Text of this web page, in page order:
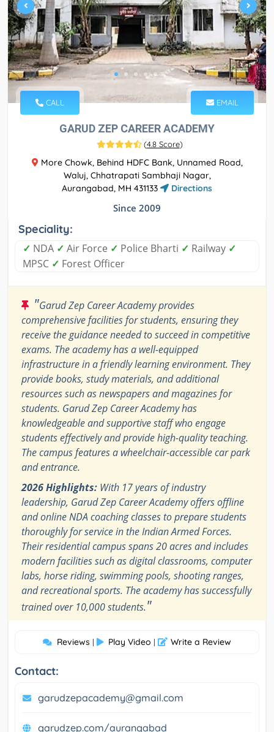
CALL EMAIL
GARUD ZEP CAREER ACADEMY
(4.8 Score)
More Chowk, Behind HDFC Bank, Unnamed Road,
Waluj, Chhatrapati Sambhaji Nagar,
Aurangabad, MH 431133
Directions
Since 2009
Speciality:
✓ NDA ✓ Air Force ✓ Police Bharti ✓ Railway ✓
MPSC ✓ Forest Officer
"Garud Zep Career Academy provides
comprehensive facilities for students, ensuring they
receive the guidance needed to succeed in competitive
exams. The academy has a well-equipped
infrastructure in a friendly learning environment. They
provide books, study materials, and additional
resources such as newspapers and magazines for
students. Garud Zep Career Academy has
knowledgeable and supportive staff who engage
students effectively and provide high-quality teaching.
The campus features a wheelchair-accessible car park
and entrance.
2026 Highlights: With 17 years of industry
leadership, Garud Zep Career Academy offers offline
and online NDA coaching classes to prepare students
thoroughly for service in the Indian Armed Forces.
Their residential campus spans 20 acres and includes
modern facilities such as digital classrooms, computer
labs, horse riding, swimming pools, shooting ranges,
and recreational sports. The academy has successfully
trained over 10,000 students."
Reviews | Play Video | Write a Review
Contact:
garudzepacademy@gmail.com
garudzep.com/aurangabad